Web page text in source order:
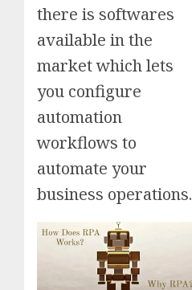
there is softwares
available in the
market which lets
you configure
automation
workflows to
automate your
business operations.